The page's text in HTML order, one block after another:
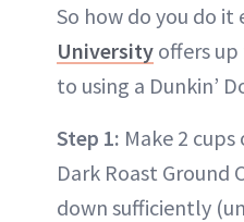
So how do you do it
University offers
to using a Dunkin’
Step 1: Make 2
Dark Roast Ground
down sufficiently